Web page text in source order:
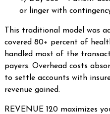
or linger with
This traditional model was
covered 80+ percent of
handled most of the
payers. Overhead costs
to settle accounts with
revenue gained.
REVENUE 120 maximizes